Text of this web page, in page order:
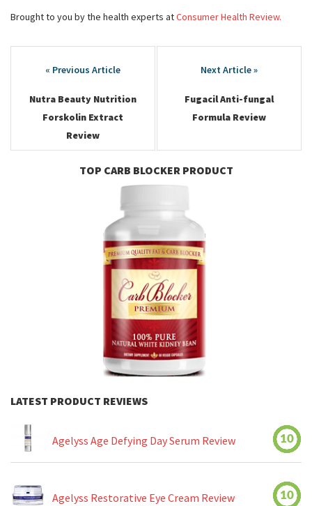
Brought to you by the health experts atConsumer Health Review.
navigation
Nutra Beauty Nutrition
Forskolin Extract
Review
Fugacil Anti-fungal
Formula Review
TOP CARB BLOCKER PRODUCT
LATEST PRODUCT REVIEWS
Agelyss Age Defying Day Serum Review 10
Agelyss Restorative Eye Cream Review 10